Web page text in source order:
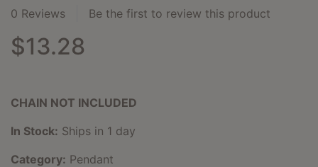
0 Reviews Be the first to review this product
$13.28
CHAIN NOT INCLUDED
In Stock: Ships in 1 day
Category: Pendant